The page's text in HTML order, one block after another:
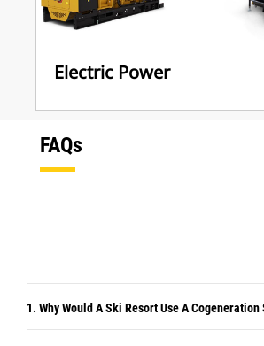
Electric Power
FAQs
1. Why Would A Ski Resort Use A Cogeneration